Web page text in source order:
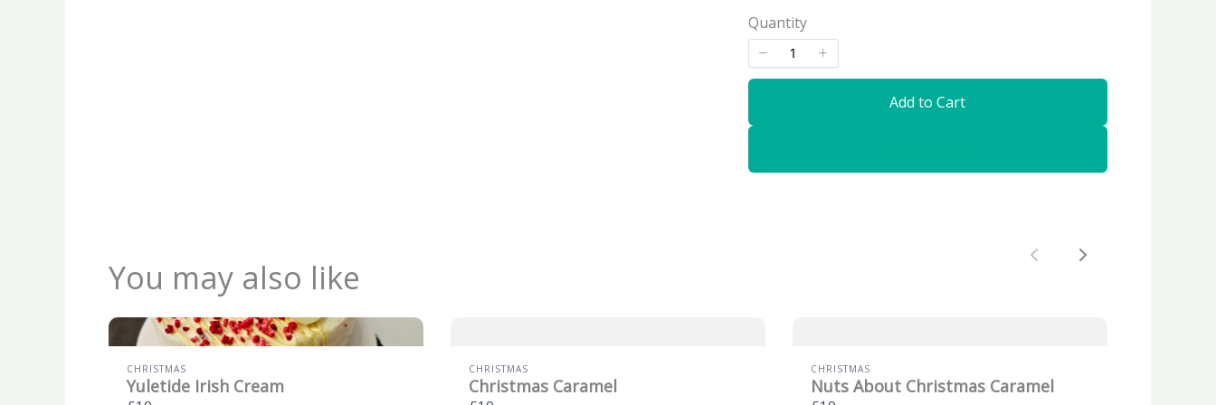
Quantity
Add to Cart
You may also like PreviousNext
CHRISTMAS
Yuletide Irish Cream
CHRISTMAS
Christmas Caramel
CHRISTMAS
Nuts About Christmas Caramel